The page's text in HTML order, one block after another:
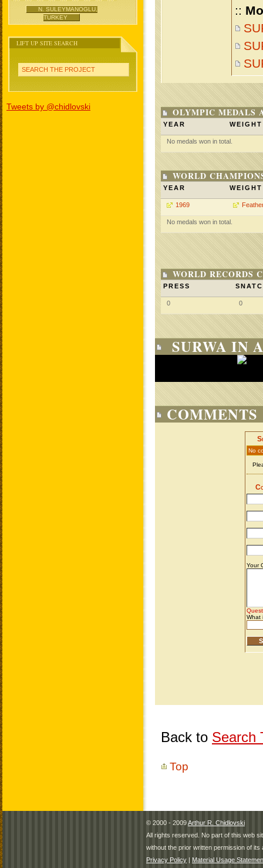
N. SULEYMANOGLU,
TURKEY
LIFT UP SITE SEARCH
SEARCH THE PROJECT
Tweets by @chidlovski
::
OLYMPIC MEDALS
YEAR WEIGHT
No medals won in total.
WORLD
YEAR WEIGHT
1969
No medals won in total.
WORLD RECORDS
PRESS
0 0
SURWA IN
COMMENTS
Back to Search
Top
© 2000 - 2009Arthur R. Chidlovski
All rights reserved. No part of this web
without the prior written permission of its
Privacy Policy | Material Usage